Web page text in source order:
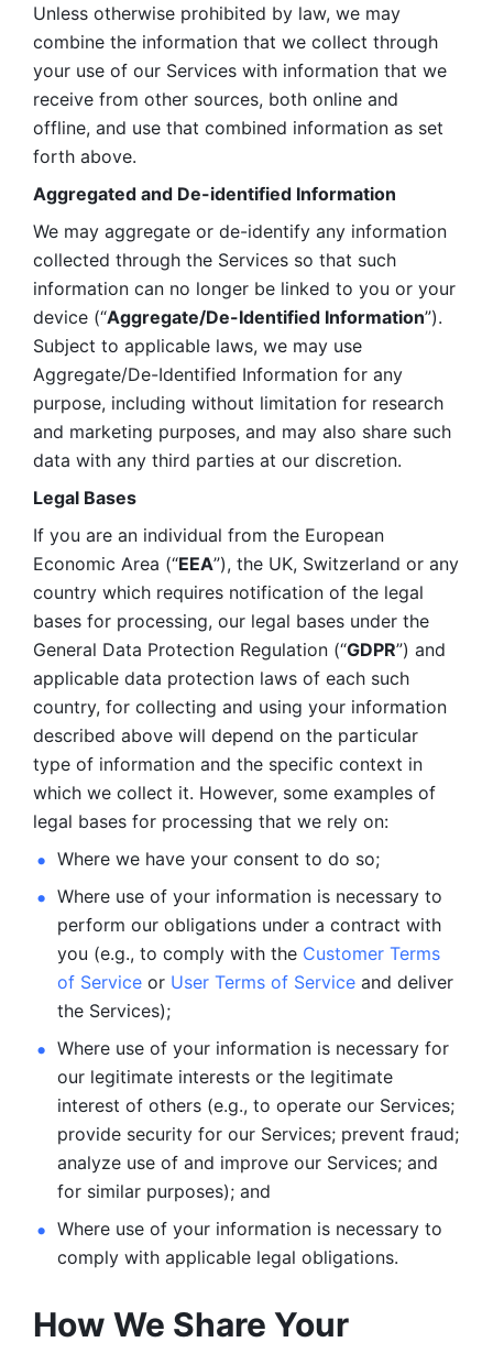
Unless otherwise prohibited by law, we may
combine the information that we collect through
your use of our Services with information that we
receive from other sources, both online and
offline, and use that combined information as set
forth above.
Aggregated and De-identified Information
We may aggregate or de-identify any information
collected through the Services so that such
information can no longer be linked to you or your
device (“Aggregate/De-Identified Information”).
Subject to applicable laws, we may use
Aggregate/De-Identified Information for any
purpose, including without limitation for research
and marketing purposes, and may also share such
data with any third parties at our discretion.
Legal Bases
If you are an individual from the European
Economic Area (“EEA”), the UK, Switzerland or any
country which requires notification of the legal
bases for processing, our legal bases under the
General Data Protection Regulation (“GDPR”) and
applicable data protection laws of each such
country, for collecting and using your information
described above will depend on the particular
type of information and the specific context in
which we collect it. However, some examples of
legal bases for processing that we rely on:
Where we have your consent to do so;
Where use of your information is necessary to
perform our obligations under a contract with
you (e.g., to comply with the Customer Terms
of Service or User Terms of Service and deliver
the Services);
Where use of your information is necessary for
our legitimate interests or the legitimate
interest of others (e.g., to operate our Services;
provide security for our Services; prevent fraud;
analyze use of and improve our Services; and
for similar purposes); and
Where use of your information is necessary to
comply with applicable legal obligations.
How We Share Your